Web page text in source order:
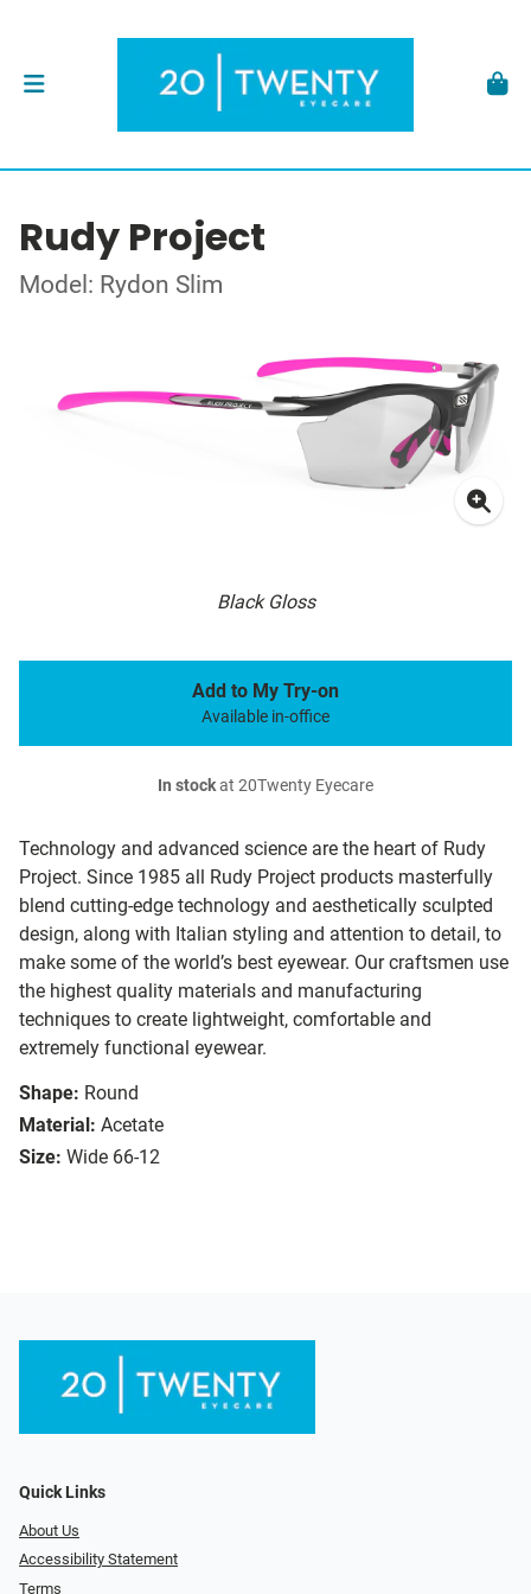
Rudy Project
Model: Rydon Slim
Black Gloss
Technology and advanced science are the heart of Rudy
Project. Since 1985 all Rudy Project products masterfully
blend cutting-edge technology and aesthetically sculpted
design, along with Italian styling and attention to detail, to
make some of the world’s best eyewear. Our craftsmen use
the highest quality materials and manufacturing
techniques to create lightweight, comfortable and
extremely functional eyewear.
Shape: Round
Material: Acetate
Size: Wide 66-12
Add to My Try-on
Available in-office
In stockat 20Twenty Eyecare
Quick Links
About Us
Accessibility Statement
Terms